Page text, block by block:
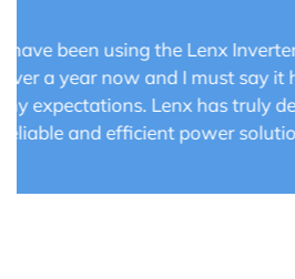
Lenx Solar Battery has
energy system. The
long cycle life have
of my solar panels.